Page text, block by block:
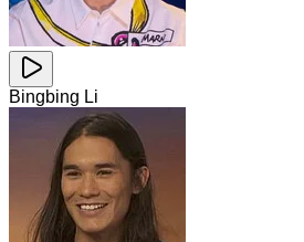
Bingbing Li